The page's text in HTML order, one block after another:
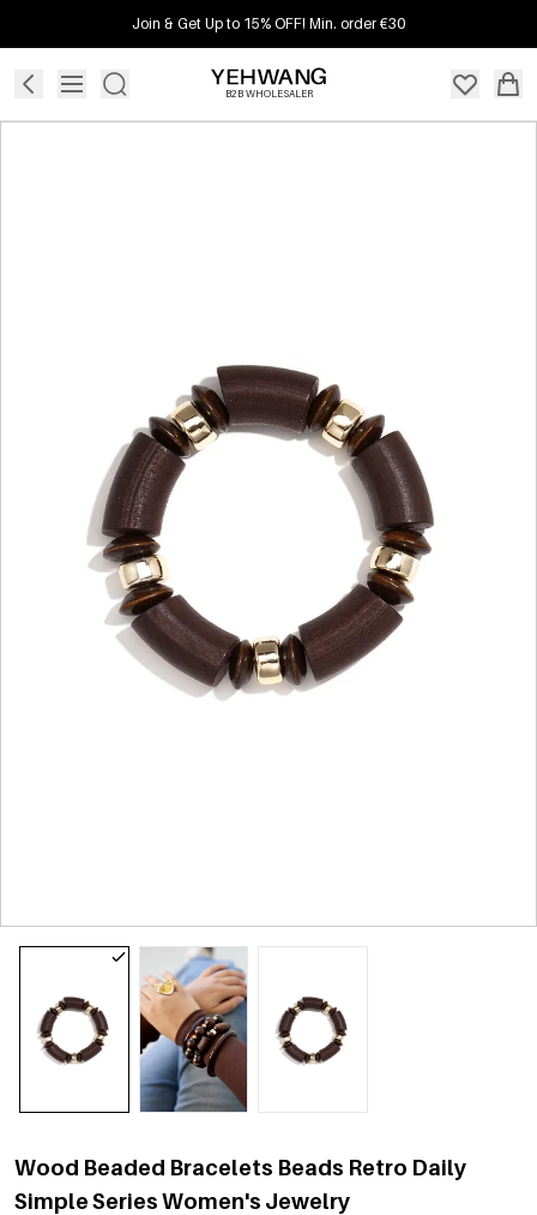
Join & Get Up to 15% OFF! Min. order €30
B2B WHOLESALER
Wood Beaded Bracelets Beads Retro Daily
Simple Series Women's Jewelry